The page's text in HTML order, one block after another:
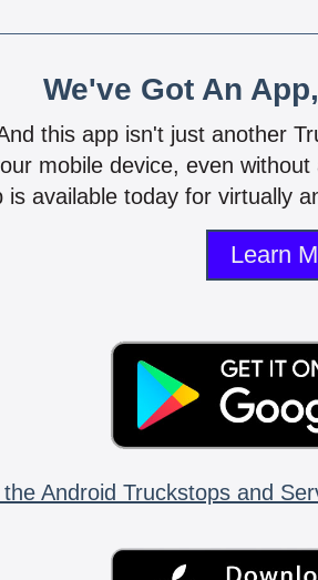
We've Got An
this app isn't just another
mobile device, even
available today for virtually
Learn
Android Truckstops and